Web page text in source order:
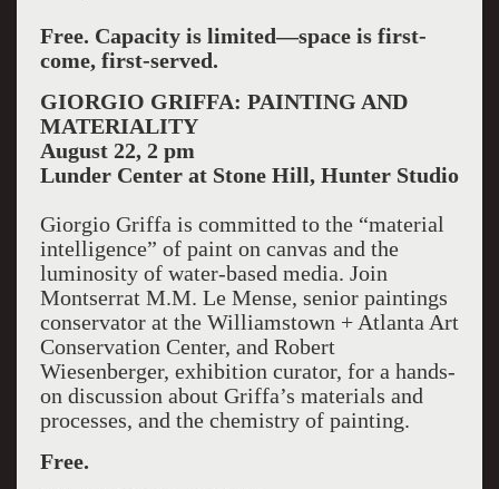
Free. Capacity is limited—space is first-
come, first-served.
GIORGIO GRIFFA: PAINTING AND
MATERIALITY
August 22, 2 pm
Lunder Center at Stone Hill, Hunter Studio
Giorgio Griffa is committed to the “material
intelligence” of paint on canvas and the
luminosity of water-based media. Join
Montserrat M.M. Le Mense, senior paintings
conservator at the Williamstown + Atlanta Art
Conservation Center, and Robert
Wiesenberger, exhibition curator, for a hands-
on discussion about Griffa’s materials and
processes, and the chemistry of painting.
Free.